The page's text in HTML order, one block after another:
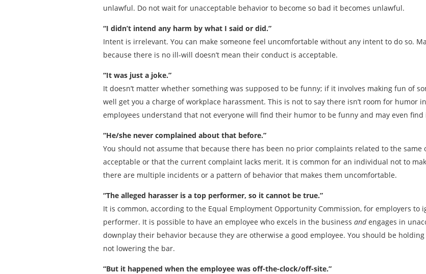
unlawful. Do not wait for unacceptable behavior to become so bad it becomes unlawful.
“I didn’t intend any harm by what I said or did.”
Intent is irrelevant. You can make someone feel uncomfortable without any intent to do so.
because there is no ill-will doesn’t mean their conduct is acceptable.
“It was just a joke.”
It doesn’t matter whether something was supposed to be funny; if it involves making fun of
well get you a charge of workplace harassment. This is not to say there isn’t room for humor
employees understand that not everyone will find their humor to be funny and may even
“He/she never complained about that before.”
You should not assume that because there has been no prior complaints related to the
acceptable or that the current complaint lacks merit. It is common for an individual not to
there are multiple incidents or a pattern of behavior that makes them uncomfortable.
“The alleged harasser is a top performer, so it cannot be true.”
It is common, according to the Equal Employment Opportunity Commission, for employers
performer. It is possible to have an employee who excels in the business andengages in
downplay their behavior because they are otherwise a good employee. You should be
not lowering the bar.
“But it happened when the employee was off-the-clock/off-site.”